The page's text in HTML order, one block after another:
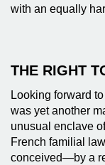
with an equally
THE RIGHT
Looking forward
was yet another
unusual enclave
French familial
conceived—by a